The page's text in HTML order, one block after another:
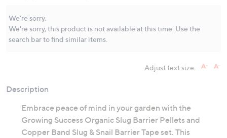
We're sorry.
We're sorry, this product is not available at this time. Use the
search bar to find similar items.
Adjust text size:
Description
Embrace peace of mind in your garden with the
Growing Success Organic Slug Barrier Pellets and
Copper Band Slug & Snail Barrier Tape set. This